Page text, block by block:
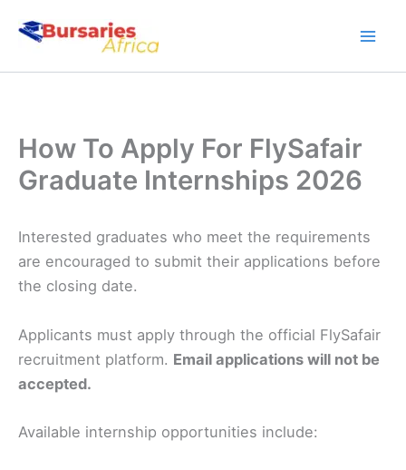
How To Apply For FlySafair
Graduate Internships 2026
Interested graduates who meet the requirements
are encouraged to submit their applications before
the closing date.
Applicants must apply through the official FlySafair
recruitment platform. Email applications will not be
accepted.
Available internship opportunities include: